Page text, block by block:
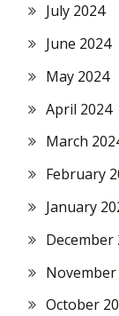
July 2024
June 2024
May 2024
April 2024
March
February
January
December
November
October